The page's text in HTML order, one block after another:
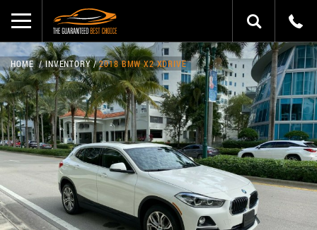
HOME INVENTORY 2018 BMW X2 XDRIVE